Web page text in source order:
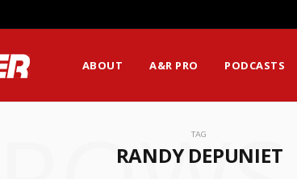
ABOUT A&R PRO PODCASTS
TAG
RANDY DEPUNIET